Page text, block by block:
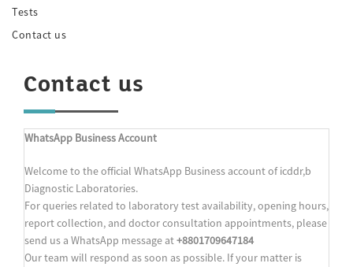
Tests
Contact us
Contact us
WhatsApp Business Account
Welcome to the official WhatsApp Business account of icddr,b
Diagnostic Laboratories.
For queries related to laboratory test availability, opening hours,
report collection, and doctor consultation appointments, please
send us a WhatsApp message at+8801709647184
Our team will respond as soon as possible. If your matter is